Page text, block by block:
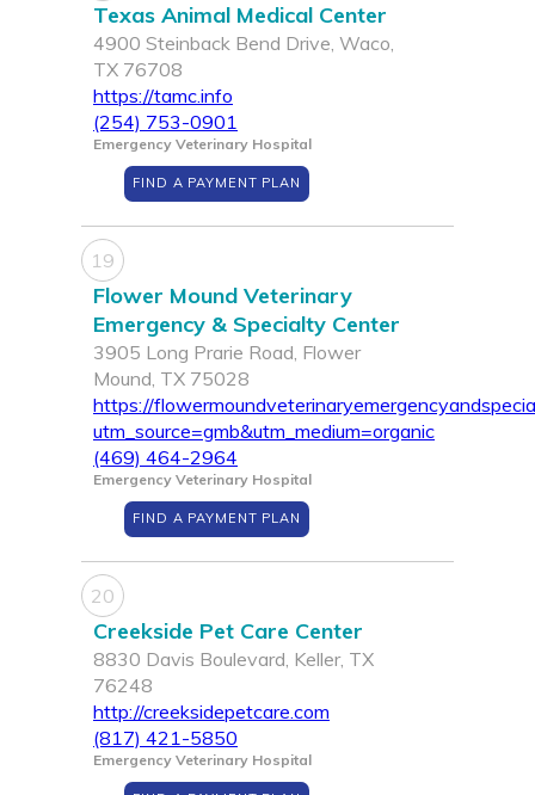
Texas Animal Medical Center
4900 Steinback Bend Drive, Waco,
TX 76708
https://tamc.info
(254) 753-0901
Emergency Veterinary Hospital
FIND A PAYMENT PLAN
19
Flower Mound Veterinary
Emergency & Specialty Center
3905 Long Prarie Road, Flower
Mound, TX 75028
https://
utm_source=gmb&utm_medium=organic
(469) 464-2964
Emergency Veterinary Hospital
FIND A PAYMENT PLAN
20
Creekside Pet Care Center
8830 Davis Boulevard, Keller, TX
76248
http://creeksidepetcare.com
(817) 421-5850
Emergency Veterinary Hospital